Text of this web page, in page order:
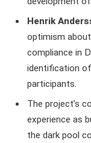
Henrik
optimism
compliance in
identification
participants.
The project’s
experience as
the dark pool